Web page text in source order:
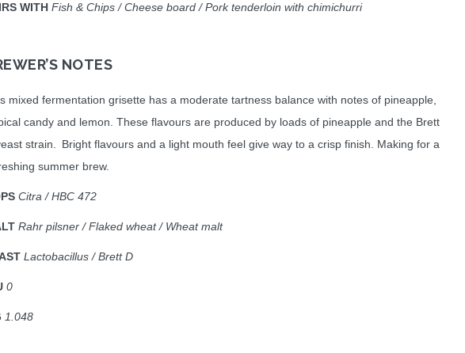
WITH Fish & Chips / Cheese board / Pork tenderloin with chimichurri
NOTES
mixed fermentation grisette has a moderate tartness balance with notes of pineapple,
candy and lemon. These flavours are produced by loads of pineapple and the Brett
strain. Bright flavours and a light mouth feel give way to a crisp finish. Making for a
summer brew.
Citra / HBC 472
Rahr pilsner / Flaked wheat / Wheat malt
Lactobacillus / Brett D
0
1.048